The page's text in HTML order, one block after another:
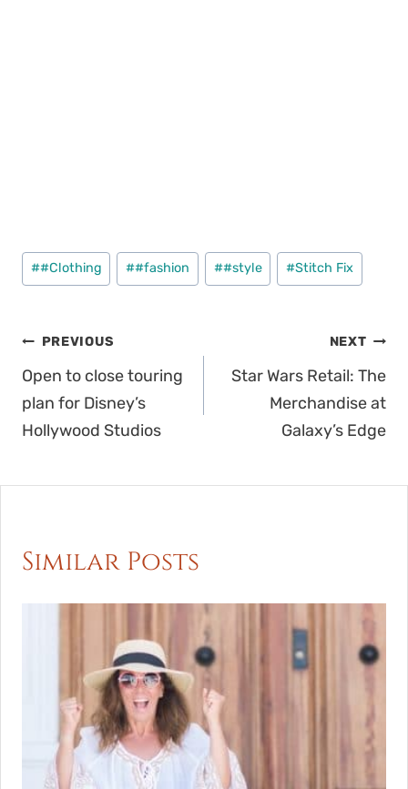
Post
Tags:
##Clothing ##fashion ##style #Stitch Fix
Post
navigation
PREVIOUS
Open to close touring
plan for Disney’s
Hollywood Studios
NEXT
Star Wars Retail: The
Merchandise at
Galaxy’s Edge
Similar Posts